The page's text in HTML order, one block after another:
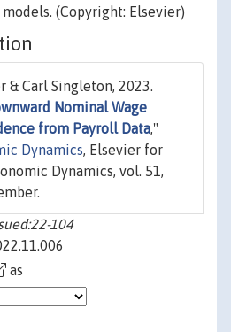
(Copyright: Elsevier)
& Carl Singleton, 2023.
Nominal Wage
from Payroll Data,"
Dynamics, Elsevier for
Dynamics, vol. 51,
104
as